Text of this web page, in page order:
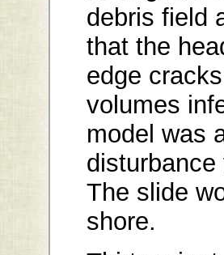
debris field
that the
edge
volumes
model was
The slide
shore.